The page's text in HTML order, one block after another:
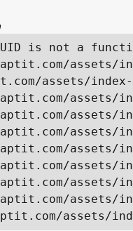
is not a
assets/
assets/
assets/
assets/
assets/
assets/
assets/
assets/
assets/
assets/